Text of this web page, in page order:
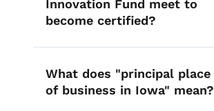
Innovation Fund meet to
become certified?
What does "principal place
of business in Iowa" mean?